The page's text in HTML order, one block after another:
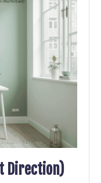
Direction)